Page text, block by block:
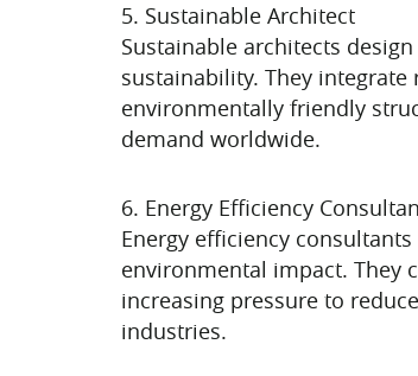
5. Sustainable Architect
Sustainable architects
sustainability. They
environmentally friendly
demand worldwide.
6. Energy Efficiency
Energy efficiency
environmental impact. They
increasing pressure to
industries.